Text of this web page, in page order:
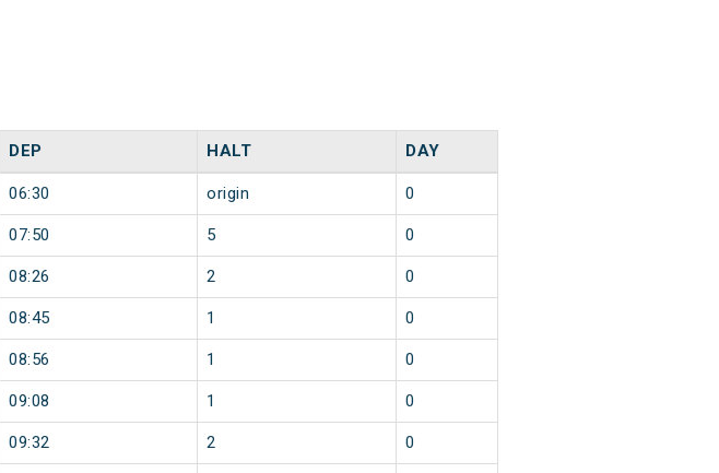
DEP HALT DAY
06:30 origin 0
07:50 5 0
08:26 2 0
08:45 1 0
08:56 1 0
09:08 1 0
09:32 2 0